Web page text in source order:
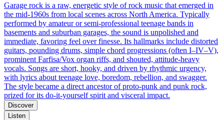
Garage rock is a raw, energetic style of rock music that emerged in
the mid-1960s from local scenes across North America. Typically
performed by amateur or semi-professional teenage bands in
basements and suburban garages, the sound is unpolished and
immediate, favoring feel over finesse. Its hallmarks include distorted
guitars, pounding drums, simple chord progressions (often I–IV–V),
prominent Farfisa/Vox organ riffs, and shouted, attitude-heavy
vocals. Songs are short, hooky, and driven by rhythmic urgency,
with lyrics about teenage love, boredom, rebellion, and swagger.
The style became a direct ancestor of proto-punk and punk rock,
prized for its do-it-yourself spirit and visceral impact.
Discover
Listen